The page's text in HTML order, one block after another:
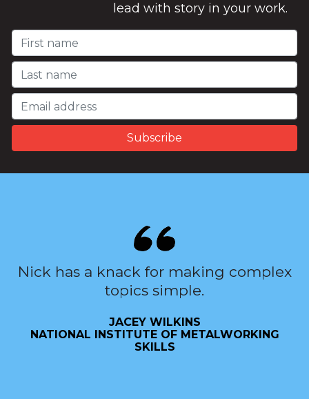
lead with story in your work.
Nick has a knack for making complex
topics simple.
JACEY WILKINS
NATIONAL INSTITUTE OF METALWORKING
SKILLS